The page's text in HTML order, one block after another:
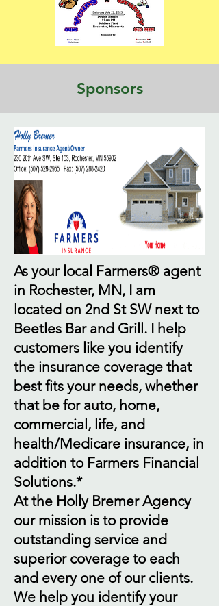
Sponsors
As your local Farmers® agent
in Rochester, MN, I am
located on 2nd St SW next to
Beetles Bar and Grill. I help
customers like you identify
the insurance coverage that
best fits your needs, whether
that be for auto, home,
commercial, life, and
health/Medicare insurance, in
addition to Farmers Financial
Solutions.*
At the Holly Bremer Agency
our mission is to provide
outstanding service and
superior coverage to each
and every one of our clients.
We help you identify your